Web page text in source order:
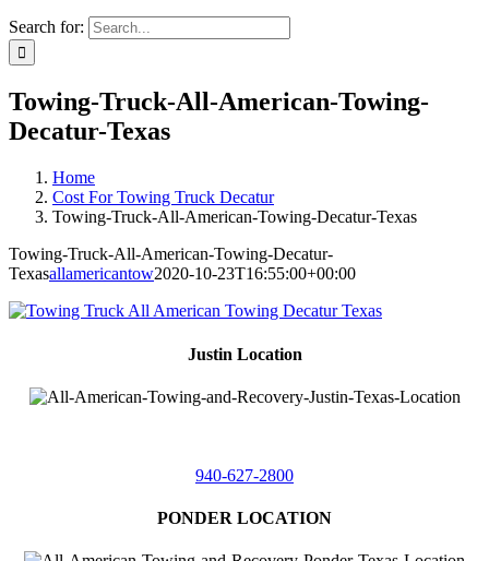
Search for:
Towing-Truck-All-American-Towing-
Decatur-Texas
Home
Cost For Towing Truck Decatur
Towing-Truck-All-American-Towing-Decatur-Texas
Towing-Truck-All-American-Towing-Decatur-
Texasallamericantow2020-10-23T16:55:00+00:00
Justin Location
940-627-2800
PONDER LOCATION